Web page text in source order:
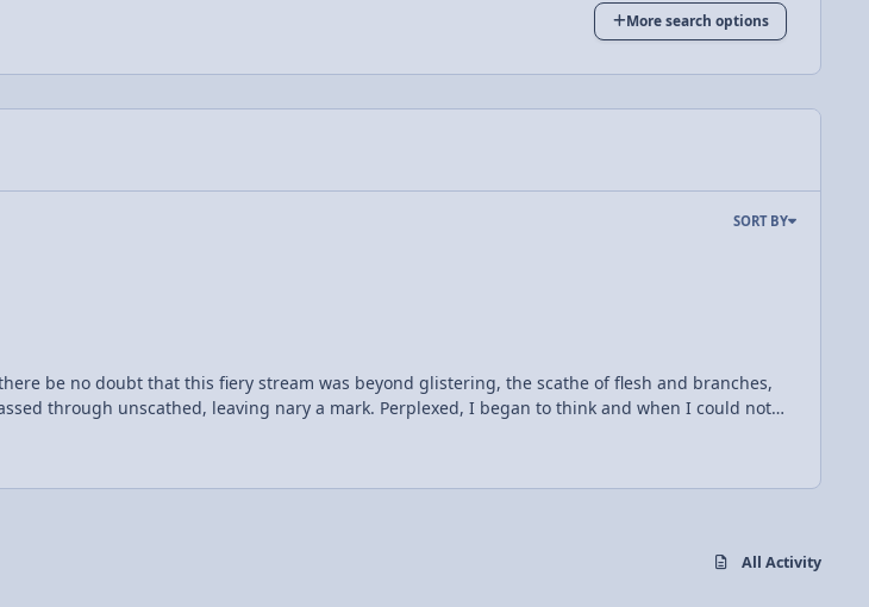
More search options
SORT BY
be no doubt that this fiery stream was beyond glistering, the scathe of flesh and branches,
through unscathed, leaving nary a mark. Perplexed, I began to think and when I could not
discover the existence of what is called the Leidenfrost effect, there before my eyes. In short,
layer of the liquid will boil into naught but a layer of vapor, insulating the whole from heat.
when they came in contact with the hot metal the vapor formed a vapor and under the aegis he
All Activity